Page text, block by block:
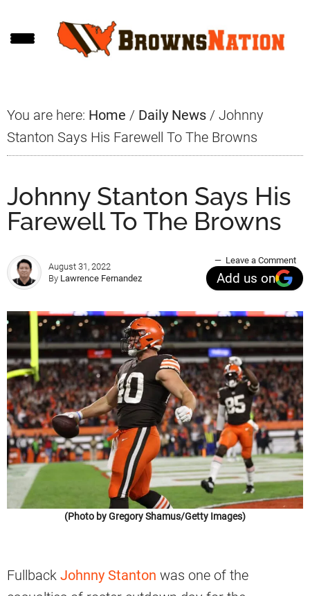
to
to
to
You are here: Home / Daily News / Johnny
Stanton Says His Farewell To The Browns
Johnny Stanton Says His
Farewell To The Browns
August 31, 2022
By Lawrence Fernandez
Leave a Comment
Add us on
(Photo by Gregory Shamus/Getty Images)
Fullback Johnny Stanton was one of the